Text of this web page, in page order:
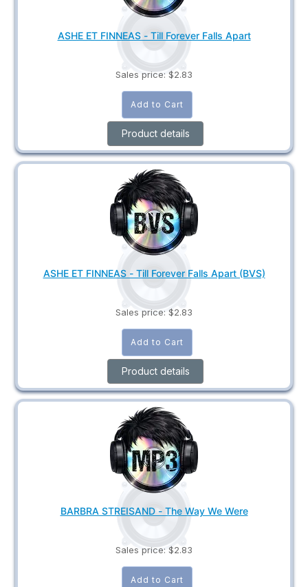
ASHE ET FINNEAS - Till Forever Falls Apart
Sales price: $2.83
Product details
ASHE ET FINNEAS - Till Forever Falls Apart (BVS)
Sales price: $2.83
Product details
BARBRA STREISAND - The Way We Were
Sales price: $2.83